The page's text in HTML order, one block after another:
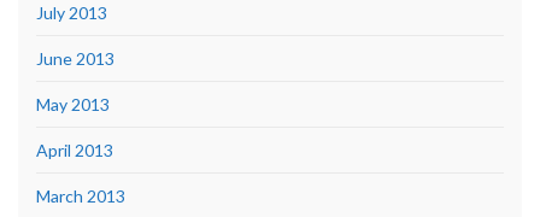
July 2013
June 2013
May 2013
April 2013
March 2013